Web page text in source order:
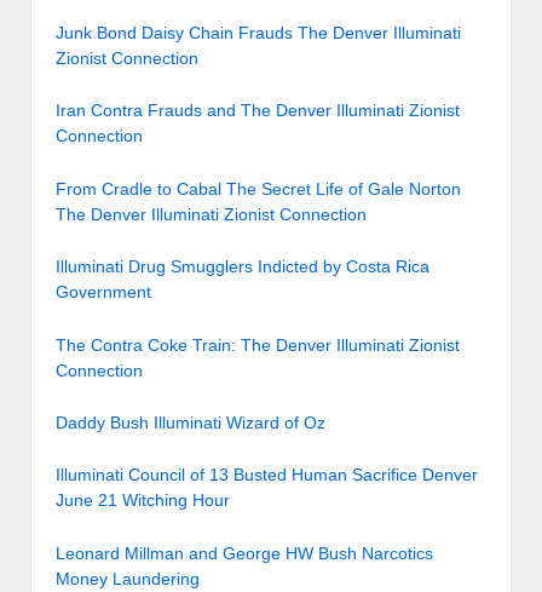
Junk Bond Daisy Chain Frauds The Denver Illuminati
Zionist Connection
Iran Contra Frauds and The Denver Illuminati Zionist
Connection
From Cradle to Cabal The Secret Life of Gale Norton
The Denver Illuminati Zionist Connection
Illuminati Drug Smugglers Indicted by Costa Rica
Government
The Contra Coke Train: The Denver Illuminati Zionist
Connection
Daddy Bush Illuminati Wizard of Oz
Illuminati Council of 13 Busted Human Sacrifice Denver
June 21 Witching Hour
Leonard Millman and George HW Bush Narcotics
Money Laundering